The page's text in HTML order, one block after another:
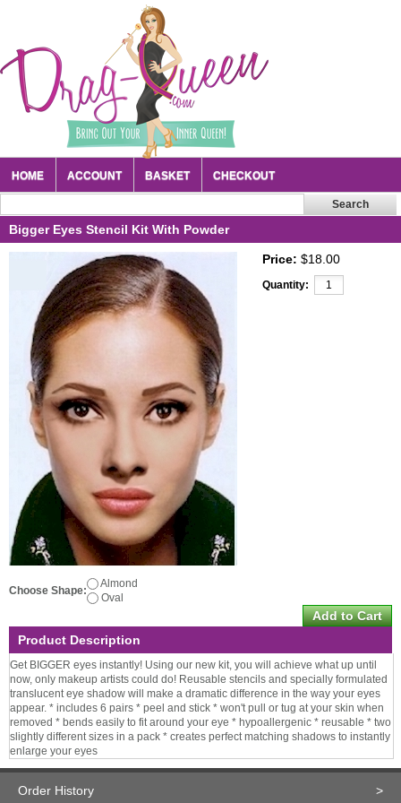
HOME ACCOUNT BASKET CHECKOUT
Bigger Eyes Stencil Kit With Powder
Price: $18.00
Quantity:
Choose Shape:
Almond
Oval
Product Description
Get BIGGER eyes instantly! Using our new kit, you will achieve what up until
now, only makeup artists could do! Reusable stencils and specially formulated
translucent eye shadow will make a dramatic difference in the way your eyes
appear. * includes 6 pairs * peel and stick * won't pull or tug at your skin when
removed * bends easily to fit around your eye * hypoallergenic * reusable * two
slightly different sizes in a pack * creates perfect matching shadows to instantly
enlarge your eyes
Order History >